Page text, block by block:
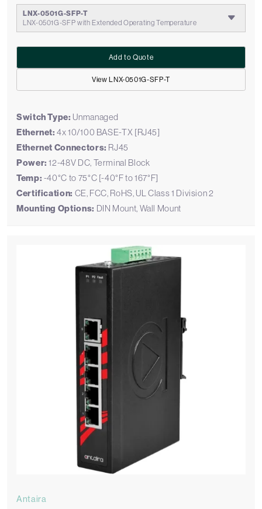
LNX-0501G-SFP-T
LNX-0501G-SFP with Extended Operating Temperature
View LNX-0501G-SFP-T
Add to Quote
Switch Type: Unmanaged
Ethernet: 4x 10/100 BASE-TX [RJ45]
Ethernet Connectors: RJ45
Power: 12-48V DC, Terminal Block
Temp: -40°C to 75°C [-40°F to 167°F]
Certification: CE, FCC, RoHS, UL Class 1 Division 2
Mounting Options: DIN Mount, Wall Mount
Antaira